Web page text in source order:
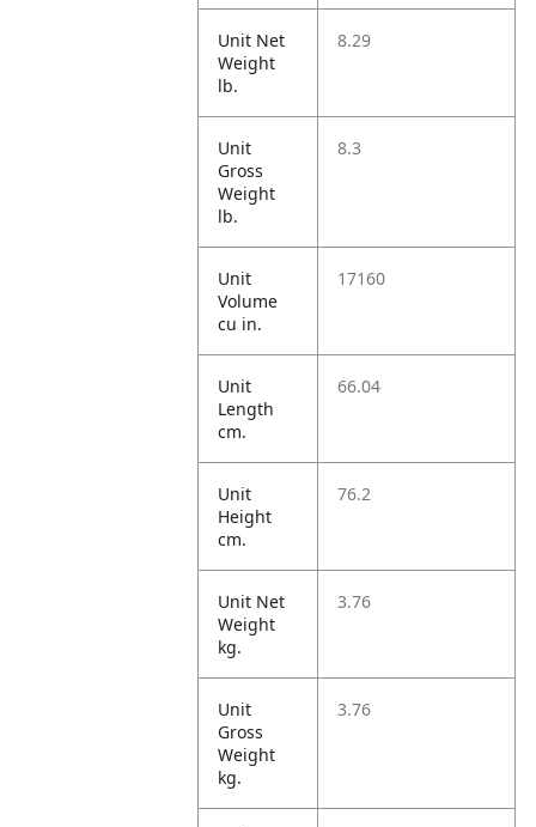
Unit Net
Weight
lb.
8.29
Unit
Gross
Weight
lb.
8.3
Unit
Volume
cu in.
17160
Unit
Length
cm.
66.04
Unit
Height
cm.
76.2
Unit Net
Weight
kg.
3.76
Unit
Gross
Weight
kg.
3.76